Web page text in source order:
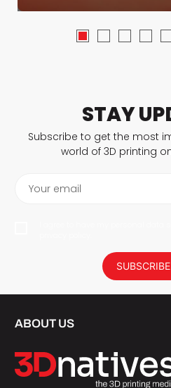
STAY
Subscribe to get the most
world of 3D printing
Your email
ABOUT US